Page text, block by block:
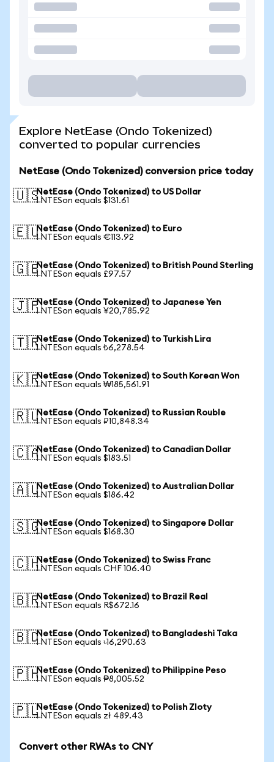
Explore NetEase (Ondo Tokenized)
converted to popular currencies
NetEase (Ondo Tokenized) conversion price today
🇺🇸NetEase (Ondo Tokenized) to US Dollar
1 NTESon equals $131.61
🇪🇺NetEase (Ondo Tokenized) to Euro
1 NTESon equals €113.92
🇬🇧NetEase (Ondo Tokenized) to British Pound Sterling
1 NTESon equals £97.57
🇯🇵NetEase (Ondo Tokenized) to Japanese Yen
1 NTESon equals ¥20,785.92
🇹🇷NetEase (Ondo Tokenized) to Turkish Lira
1 NTESon equals ₺6,278.54
🇰🇷NetEase (Ondo Tokenized) to South Korean Won
1 NTESon equals ₩185,561.91
🇷🇺NetEase (Ondo Tokenized) to Russian Rouble
1 NTESon equals ₽10,848.34
🇨🇦NetEase (Ondo Tokenized) to Canadian Dollar
1 NTESon equals $183.51
🇦🇺NetEase (Ondo Tokenized) to Australian Dollar
1 NTESon equals $186.42
🇸🇬NetEase (Ondo Tokenized) to Singapore Dollar
1 NTESon equals $168.30
🇨🇭NetEase (Ondo Tokenized) to Swiss Franc
1 NTESon equals CHF 106.40
🇧🇷NetEase (Ondo Tokenized) to Brazil Real
1 NTESon equals R$672.16
🇧🇩NetEase (Ondo Tokenized) to Bangladeshi Taka
1 NTESon equals ৳16,290.63
🇵🇭NetEase (Ondo Tokenized) to Philippine Peso
1 NTESon equals ₱8,005.52
🇵🇱NetEase (Ondo Tokenized) to Polish Zloty
1 NTESon equals zł 489.43
Convert other RWAs to CNY